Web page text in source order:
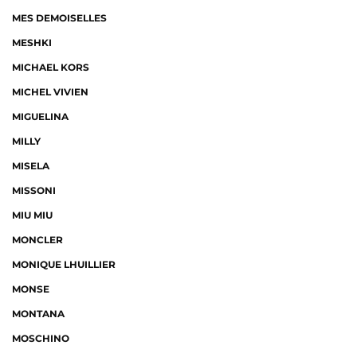
MES DEMOISELLES
MESHKI
MICHAEL KORS
MICHEL VIVIEN
MIGUELINA
MILLY
MISELA
MISSONI
MIU MIU
MONCLER
MONIQUE LHUILLIER
MONSE
MONTANA
MOSCHINO